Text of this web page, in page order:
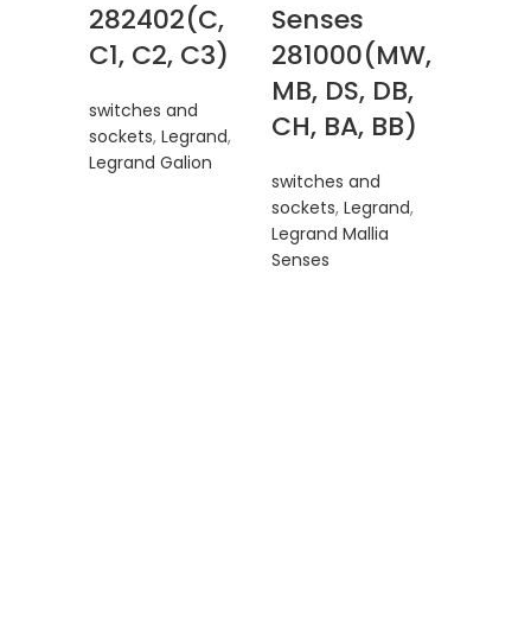
282402(C,
C1, C2, C3)
switches and
sockets, Legrand,
Legrand Galion
Senses
281000(MW,
MB, DS, DB,
CH, BA, BB)
switches and
sockets, Legrand,
Legrand Mallia
Senses